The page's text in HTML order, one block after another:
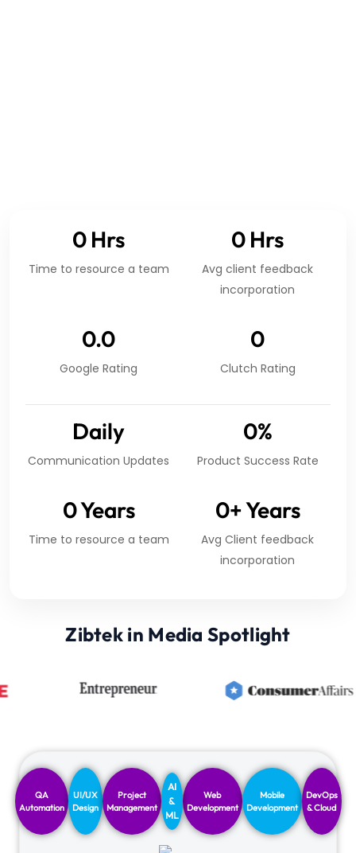
0 Hrs
Time to resource a team
0 Hrs
Avg client feedback
incorporation
0.0
Google Rating
0
Clutch Rating
Daily
Communication Updates
0%
Product Success Rate
0Years
Time to resource a team
0+ Years
Avg Client feedback
incorporation
Zibtek in Media Spotlight
QA
Automation
UI/UX
Design
Project
Management
AI
&
ML
Web
Development
Mobile
Development
DevOps
& Cloud